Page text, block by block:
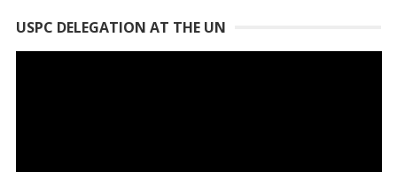
USPC DELEGATION AT THE UN